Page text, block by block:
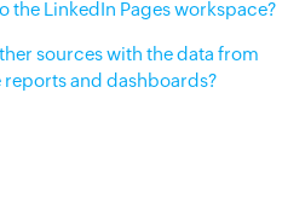
the LinkedIn Pages workspace?
sources with the data from
reports and dashboards?